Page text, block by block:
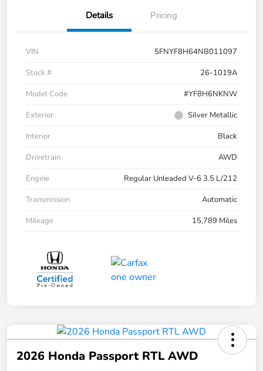
Details Pricing
VIN
5FNYF8H64NB011097
Stock #
26-1019A
Model Code
#YF8H6NKNW
Exterior
Silver Metallic
Interior
Black
Drivetrain
AWD
Engine
Regular Unleaded V-6 3.5 L/212
Transmission
Automatic
Mileage
15,789 Miles
2026 Honda Passport RTL AWD